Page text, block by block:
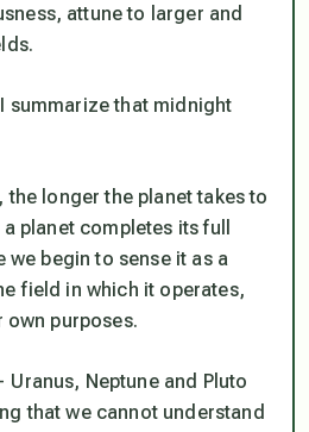
attune to larger and
summarize that midnight
the longer the planet takes to
planet completes its full
begin to sense it as a
field in which it operates,
own purposes.
Neptune and Pluto
that we cannot understand